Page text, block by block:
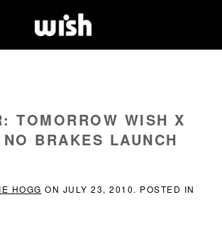
TOMORROW WISH X
BRAKES LAUNCH
HOGG ON JULY 23, 2010. POSTED IN